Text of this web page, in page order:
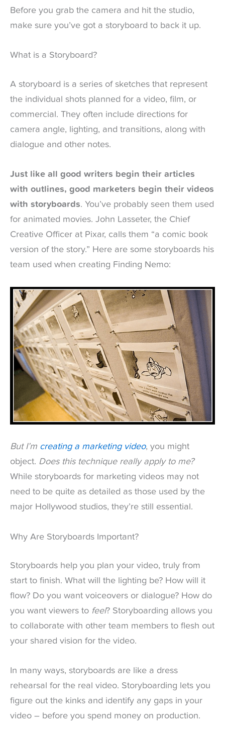
Before you grab the camera and hit the studio,
make sure you’ve got a storyboard to back it up.
What is a Storyboard?
A storyboard is a series of sketches that represent
the individual shots planned for a video, film, or
commercial. They often include directions for
camera angle, lighting, and transitions, along with
dialogue and other notes.
Just like all good writers begin their articles
with outlines, good marketers begin their videos
with storyboards. You’ve probably seen them used
for animated movies. John Lasseter, the Chief
Creative Officer at Pixar, calls them “a comic book
version of the story.” Here are some storyboards his
team used when creating Finding Nemo:
But I’m creating a marketing video, you might
object. Does this technique really apply to me?
While storyboards for marketing videos may not
need to be quite as detailed as those used by the
major Hollywood studios, they’re still essential.
Why Are Storyboards Important?
Storyboards help you plan your video, truly from
start to finish. What will the lighting be? How will it
flow? Do you want voiceovers or dialogue? How do
you want viewers to feel? Storyboarding allows you
to collaborate with other team members to flesh out
your shared vision for the video.
In many ways, storyboards are like a dress
rehearsal for the real video. Storyboarding lets you
figure out the kinks and identify any gaps in your
video – before you spend money on production.